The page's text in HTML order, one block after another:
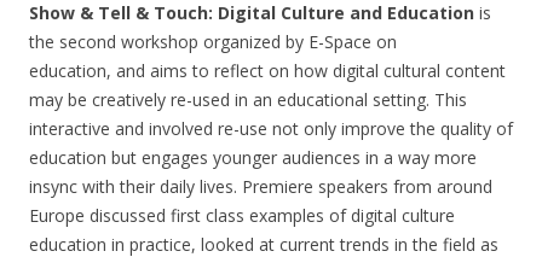
Show & Tell & Touch: Digital Culture and Education is
the second workshop organized by E-Space on
education, and aims to reflect on how digital cultural content
may be creatively re-used in an educational setting. This
interactive and involved re-use not only improve the quality of
education but engages younger audiences in a way more
insync with their daily lives. Premiere speakers from around
Europe discussed first class examples of digital culture
education in practice, looked at current trends in the field as